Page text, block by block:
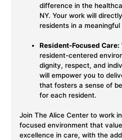
difference in the
NY. Your work will
residents in a meaningful
Resident-Focused Care:
resident-centered
dignity, respect, and
will empower you to
that fosters a sense of
for each resident.
Join The Alice Center to work
focused environment that
excellence in care, with the